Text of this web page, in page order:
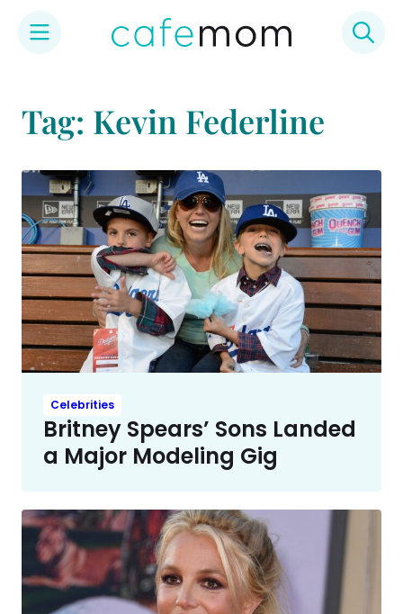
content
Tag: Kevin Federline
Celebrities
Britney Spears’ Sons Landed
a Major Modeling Gig